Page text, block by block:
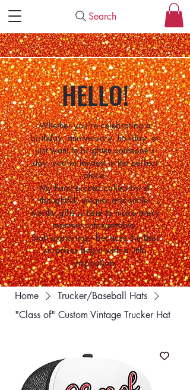
Search
HELLO!
Whether you're celebrating a
birthday, anniversary, holiday, or
just want to brighten someone's
day, you've landed in the perfect
place.
My hand-picked collection of
thoughtful, unique, and smile-
worthy gifts is here to make every
moment unforgettable.
Start exploring—because the best
surprises begin with a little
inspiration.
Home
Trucker/Baseball Hats
"Class of" Custom Vintage Trucker Hat